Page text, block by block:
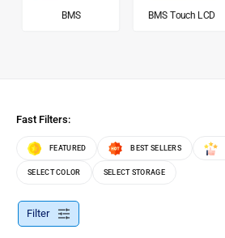
BMS BMS Touch LCD
Fast Filters:
FEATURED BEST SELLERS
SELECT COLOR SELECT STORAGE
Filter